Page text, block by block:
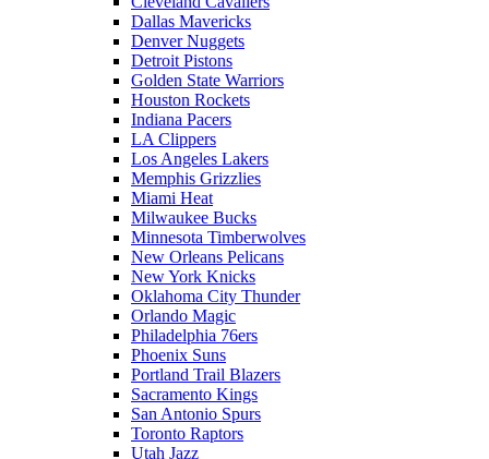
Dallas Mavericks
Denver Nuggets
Detroit Pistons
Golden State Warriors
Houston Rockets
Indiana Pacers
LA Clippers
Los Angeles Lakers
Memphis Grizzlies
Miami Heat
Milwaukee Bucks
Minnesota Timberwolves
New Orleans Pelicans
New York Knicks
Oklahoma City Thunder
Orlando Magic
Philadelphia 76ers
Phoenix Suns
Portland Trail Blazers
Sacramento Kings
San Antonio Spurs
Toronto Raptors
Utah Jazz